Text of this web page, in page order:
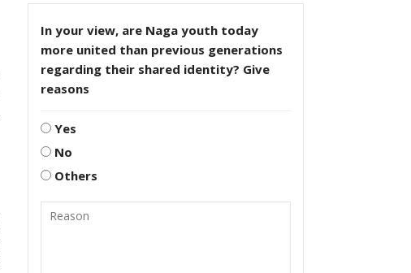
In your view, are Naga youth today
more united than previous generations
regarding their shared identity? Give
reasons
Yes
No
Others